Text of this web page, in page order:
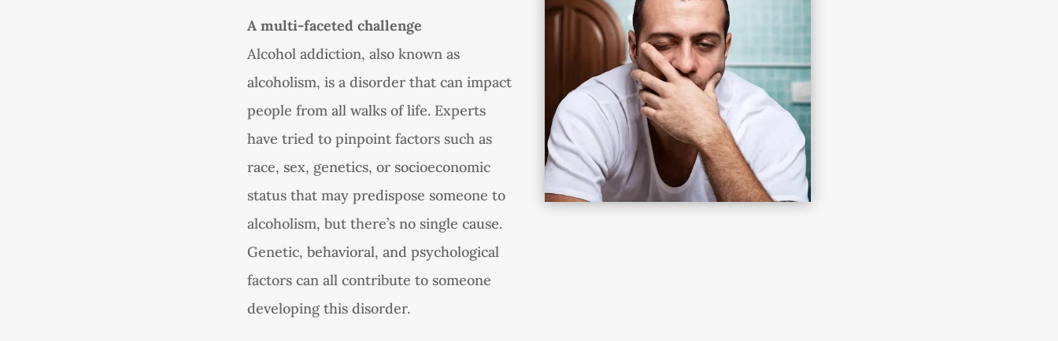
A multi-faceted challenge
Alcohol addiction, also known as
alcoholism, is a disorder that can impact
people from all walks of life. Experts
have tried to pinpoint factors such as
race, sex, genetics, or socioeconomic
status that may predispose someone to
alcoholism, but there’s no single cause.
Genetic, behavioral, and psychological
factors can all contribute to someone
developing this disorder.